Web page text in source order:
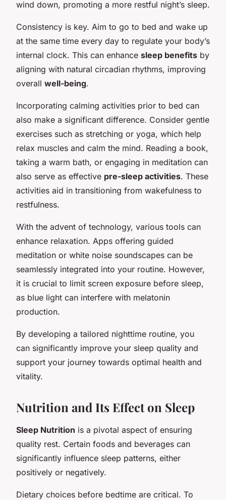
wind down, promoting a more restful night’s sleep.
Consistency is key. Aim to go to bed and wake up
at the same time every day to regulate your body’s
internal clock. This can enhance sleep benefits by
aligning with natural circadian rhythms, improving
overall well-being.
Incorporating calming activities prior to bed can
also make a significant difference. Consider gentle
exercises such as stretching or yoga, which help
relax muscles and calm the mind. Reading a book,
taking a warm bath, or engaging in meditation can
also serve as effective pre-sleep activities. These
activities aid in transitioning from wakefulness to
restfulness.
With the advent of technology, various tools can
enhance relaxation. Apps offering guided
meditation or white noise soundscapes can be
seamlessly integrated into your routine. However,
it is crucial to limit screen exposure before sleep,
as blue light can interfere with melatonin
production.
By developing a tailored nighttime routine, you
can significantly improve your sleep quality and
support your journey towards optimal health and
vitality.
Nutrition and Its Effect on Sleep
Sleep Nutrition is a pivotal aspect of ensuring
quality rest. Certain foods and beverages can
significantly influence sleep patterns, either
positively or negatively.
Dietary choices before bedtime are critical. To